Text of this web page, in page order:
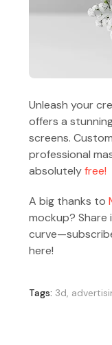
Unleash your
offers a
screens.
professional
absolutelyfree!
A big thanks to
mockup?
here!
Tags: 3d,